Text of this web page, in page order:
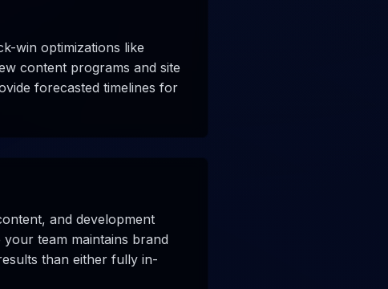
win optimizations like
content programs and site
forecasted timelines for
and development
team maintains brand
than either fully in-